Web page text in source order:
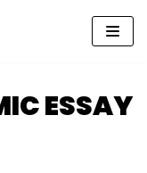
ESSAY